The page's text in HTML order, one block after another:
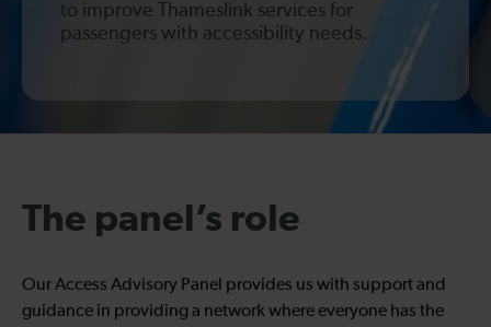
to improve Thameslink services for
passengers with accessibility needs.
The panel’s role
Our Access Advisory Panel provides us with support and
guidance in providing a network where everyone has the